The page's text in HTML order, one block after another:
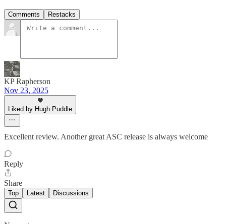
Comments Restacks
KP Rapherson
Nov 23, 2025
Liked by Hugh Puddle
Excellent review. Another great ASC release is always welcome
Reply
Share
Top Latest Discussions